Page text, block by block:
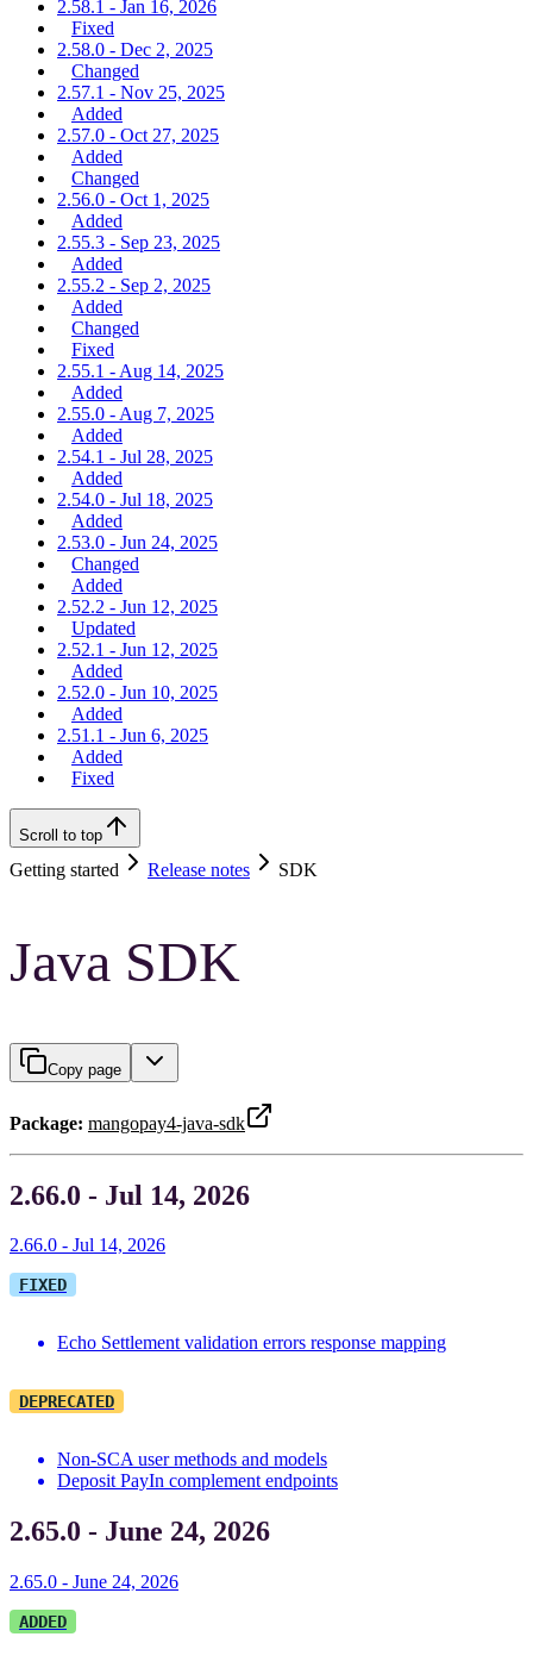
2.58.1 - Jan 16, 2026
Fixed
2.58.0 - Dec 2, 2025
Changed
2.57.1 - Nov 25, 2025
Added
2.57.0 - Oct 27, 2025
Added
Changed
2.56.0 - Oct 1, 2025
Added
2.55.3 - Sep 23, 2025
Added
2.55.2 - Sep 2, 2025
Added
Changed
Fixed
2.55.1 - Aug 14, 2025
Added
2.55.0 - Aug 7, 2025
Added
2.54.1 - Jul 28, 2025
Added
2.54.0 - Jul 18, 2025
Added
2.53.0 - Jun 24, 2025
Changed
Added
2.52.2 - Jun 12, 2025
Updated
2.52.1 - Jun 12, 2025
Added
2.52.0 - Jun 10, 2025
Added
2.51.1 - Jun 6, 2025
Added
Fixed
Scroll to top
Getting started Release notes SDK
Java SDK
Copy page
Package: mangopay4-java-sdk
2.66.0 - Jul 14, 2026
2.66.0 - Jul 14, 2026
FIXED
Echo Settlement validation errors response mapping
DEPRECATED
Non-SCA user methods and models
Deposit PayIn complement endpoints
2.65.0 - June 24, 2026
2.65.0 - June 24, 2026
ADDED